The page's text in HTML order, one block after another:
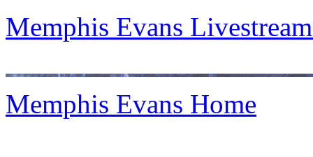
Memphis Evans
Memphis Evans Home